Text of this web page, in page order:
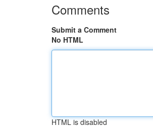
Comments
Submit a Comment
No HTML
HTML is disabled